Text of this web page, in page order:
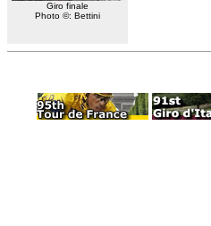
Giro finale
Photo ©: Bettini